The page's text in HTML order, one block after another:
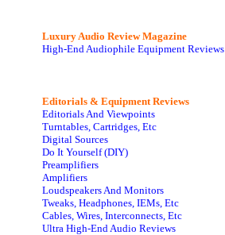
Luxury Audio Review Magazine
High-End Audiophile Equipment Reviews
Editorials & Equipment Reviews
Editorials And Viewpoints
Turntables, Cartridges, Etc
Digital Sources
Do It Yourself (DIY)
Preamplifiers
Amplifiers
Loudspeakers And Monitors
Tweaks, Headphones, IEMs, Etc
Cables, Wires, Interconnects, Etc
Ultra High-End Audio Reviews